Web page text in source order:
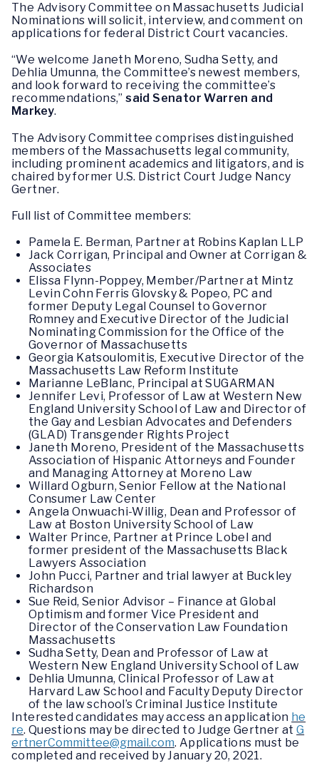
The Advisory Committee on Massachusetts Judicial
Nominations will solicit, interview, and comment on
applications for federal District Court vacancies.
“We welcome Janeth Moreno, Sudha Setty, and
Dehlia Umunna, the Committee’s newest members,
and look forward to receiving the committee’s
recommendations,”said Senator Warren and
Markey.
The Advisory Committee comprises distinguished
members of the Massachusetts legal community,
including prominent academics and litigators, and is
chaired by former U.S. District Court Judge Nancy
Gertner.
Full list of Committee members:
Pamela E. Berman, Partner at Robins Kaplan LLP
Jack Corrigan, Principal and Owner at Corrigan &
Associates
Elissa Flynn-Poppey, Member/Partner at Mintz
Levin Cohn Ferris Glovsky & Popeo, PC and
former Deputy Legal Counsel to Governor
Romney and Executive Director of the Judicial
Nominating Commission for the Office of the
Governor of Massachusetts
Georgia Katsoulomitis, Executive Director of the
Massachusetts Law Reform Institute
Marianne LeBlanc, Principal at SUGARMAN
Jennifer Levi, Professor of Law at Western New
England University School of Law and Director of
the Gay and Lesbian Advocates and Defenders
(GLAD) Transgender Rights Project
Janeth Moreno, President of the Massachusetts
Association of Hispanic Attorneys and Founder
and Managing Attorney at Moreno Law
Willard Ogburn, Senior Fellow at the National
Consumer Law Center
Angela Onwuachi-Willig, Dean and Professor of
Law at Boston University School of Law
Walter Prince, Partner at Prince Lobel and
former president of the Massachusetts Black
Lawyers Association
John Pucci, Partner and trial lawyer at Buckley
Richardson
Sue Reid, Senior Advisor – Finance at Global
Optimism and former Vice President and
Director of the Conservation Law Foundation
Massachusetts
Sudha Setty, Dean and Professor of Law at
Western New England University School of Law
Dehlia Umunna, Clinical Professor of Law at
Harvard Law School and Faculty Deputy Director
of the law school’s Criminal Justice Institute
Interested candidates may access an application he
re. Questions may be directed to Judge Gertner atG
ertnerCommittee@gmail.com. Applications must be
completed and received by January 20, 2021.